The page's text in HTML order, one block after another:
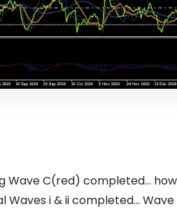
Wave C(red) completed...
Waves i & ii completed... Wave